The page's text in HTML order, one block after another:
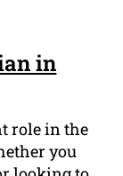
in
role in the
you